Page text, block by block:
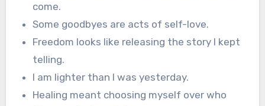
come.
Some goodbyes are acts of self-love.
Freedom looks like releasing the story I kept
telling.
I am lighter than I was yesterday.
Healing meant choosing myself over who